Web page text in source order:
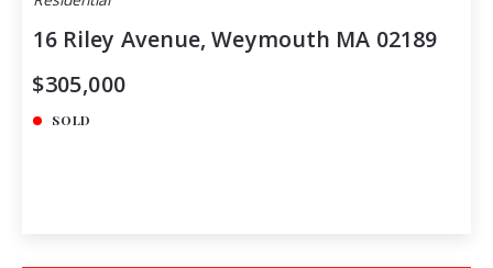
16 Riley Avenue, Weymouth MA 02189
$305,000
SOLD